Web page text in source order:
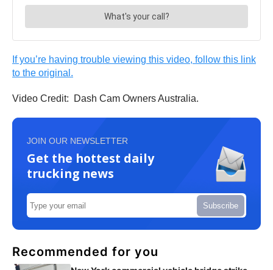
If you’re having trouble viewing this video, follow this link
to the original.
Video Credit: Dash Cam Owners Australia.
JOIN OUR NEWSLETTER
Get the hottest daily
trucking news